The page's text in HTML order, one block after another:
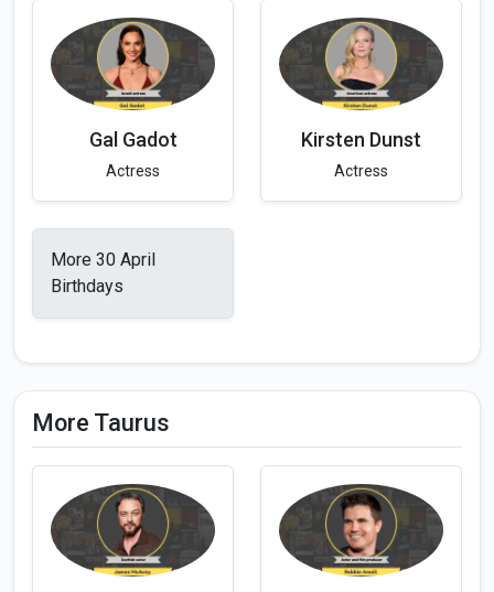
Gal Gadot
Actress
Kirsten Dunst
Actress
More 30 April
Birthdays
More Taurus